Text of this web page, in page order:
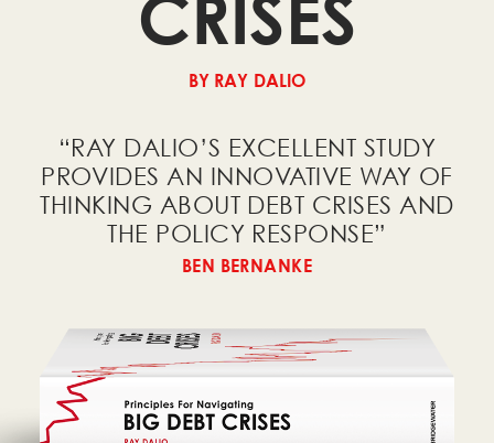
CRISES
BY RAY DALIO
“RAY DALIO’S EXCELLENT STUDY
PROVIDES AN INNOVATIVE WAY OF
THINKING ABOUT DEBT CRISES AND
THE POLICY RESPONSE”
BEN BERNANKE